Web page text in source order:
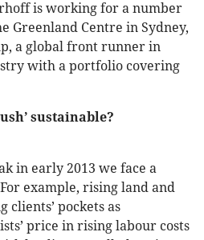
is working for a number
Greenland Centre in Sydney,
a global front runner in
with a portfolio covering
sustainable?
in early 2013 we face a
example, rising land and
pockets as
price in rising labour costs